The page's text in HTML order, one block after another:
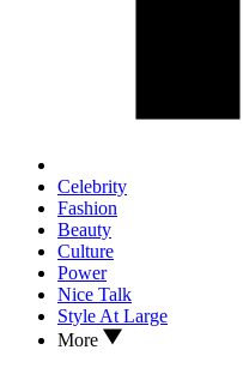
Celebrity
Fashion
Beauty
Culture
Power
Nice Talk
Style At Large
More